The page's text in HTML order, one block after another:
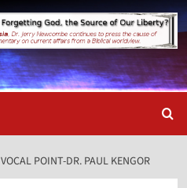
VOCAL POINT-DR. PAUL KENGOR